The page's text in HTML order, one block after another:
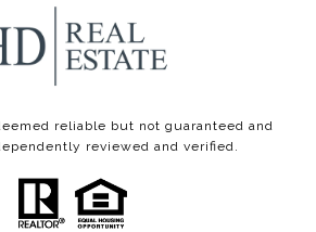
reliable but not guaranteed and
reviewed and verified.